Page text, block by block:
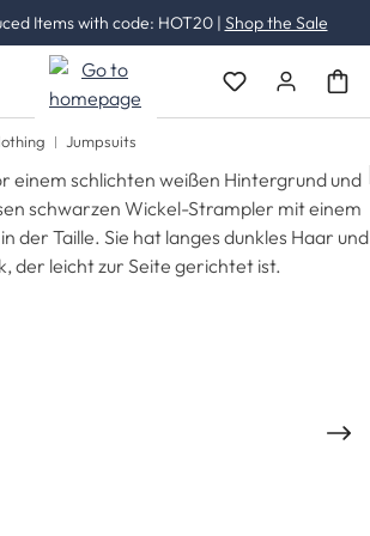
Items with code: HOT20 | Shop the Sale
You have 0
Jumpsuits